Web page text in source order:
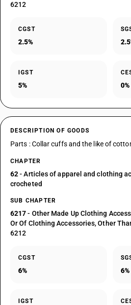
6212
CGST
2.5%
IGST
5% 0%
DESCRIPTION OF GOODS
Parts : Collar cuffs and the like of
CHAPTER
62- Articles of apparel and clothing
crocheted
SUB CHAPTER
6217- Other Made Up Clothing
Or Of Clothing Accessories, Other
6212
CGST
6% 6%
IGST